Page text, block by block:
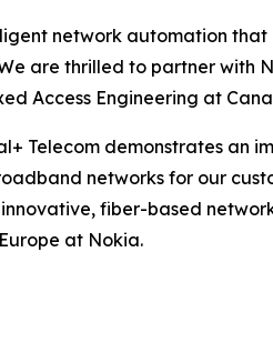
network automation
are thrilled to partner with
Access Engineering at
Telecom demonstrates an
networks for our
fiber-based
at Nokia.